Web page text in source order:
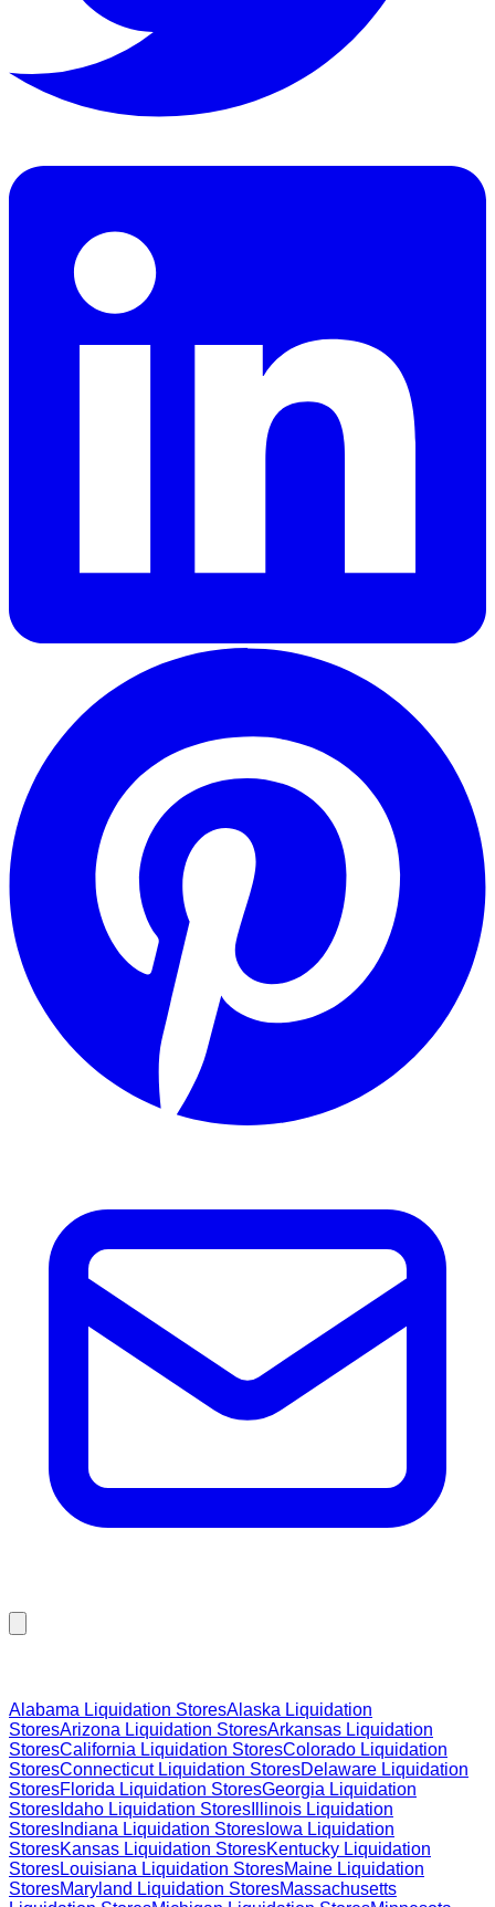
Alabama Liquidation StoresAlaska Liquidation
StoresArizona Liquidation StoresArkansas Liquidation
StoresCalifornia Liquidation StoresColorado Liquidation
StoresConnecticutLiquidation StoresDelaware Liquidation
StoresFlorida Liquidation StoresGeorgia Liquidation
Stores Idaho Liquidation Stores Illinois Liquidation
Stores Indiana Liquidation Stores Iowa Liquidation
StoresKansas Liquidation StoresKentucky Liquidation
StoresLouisiana Liquidation StoresMaine Liquidation
StoresMaryland Liquidation StoresMassachusetts